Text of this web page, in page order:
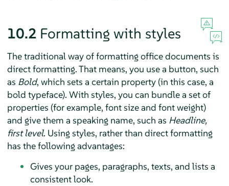
10.2 Formatting with styles
The traditional way of formatting office documents is
direct formatting. That means, you use a button, such
as Bold, which sets a certain property (in this case, a
bold typeface). With styles, you can bundle a set of
properties (for example, font size and font weight)
and give them a speaking name, such as Headline,
first level. Using styles, rather than direct formatting
has the following advantages:
Gives your pages, paragraphs, texts, and lists a
consistent look.